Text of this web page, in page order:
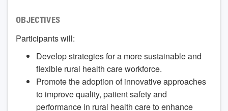
OBJECTIVES
Participants will:
Develop strategies for a more sustainable and
flexible rural health care workforce.
Promote the adoption of innovative approaches
to improve quality, patient safety and
performance in rural health care to enhance